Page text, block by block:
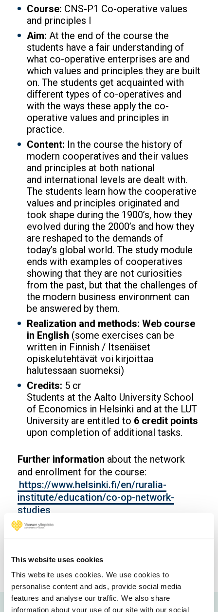
This website uses cookies
This website uses cookies. We use cookies to
personalise content and ads, provide social media
features and analyse our traffic. We also share
information about your use of our site with our social
Course: CNS-P1 Co-operative values
and principles I
Aim: At the end of the course the
students have a fair understanding of
what co-operative enterprises are and
which values and principles they are built
on. The students get acquainted with
different types of co-operatives and
with the ways these apply the co-
operative values and principles in
practice.
Content: In the course the history of
modern cooperatives and their values
and principles at both national
and international levels are dealt with.
The students learn how the cooperative
values and principles originated and
took shape during the 1900’s, how they
evolved during the 2000’s and how they
are reshaped to the demands of
today’s global world. The study module
ends with examples of cooperatives
showing that they are not curiosities
from the past, but that the challenges of
the modern business environment can
be answered by them.
Realization and methods: Web course
in English (some exercises can be
written in Finnish / Itsenäiset
opiskelutehtävät voi kirjoittaa
halutessaan suomeksi)
Credits: 5 cr
Students at the Aalto University School
of Economics in Helsinki and at the LUT
University are entitled to 6 credit points
upon completion of additional tasks.
Further information about the network
and enrollment for the course:
https://www.helsinki.fi/en/ruralia-
institute/education/co-op-network-
studies
Opens in a new window
Opens in a new windowOpens in a new window